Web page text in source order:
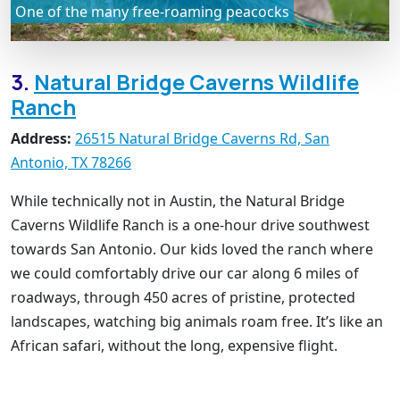
One of the many free-roaming peacocks
3. Natural Bridge Caverns Wildlife
Ranch
Address: 26515 Natural Bridge Caverns Rd, San
Antonio, TX 78266
While technically not in Austin, the Natural Bridge
Caverns Wildlife Ranch is a one-hour drive southwest
towards San Antonio. Our kids loved the ranch where
we could comfortably drive our car along 6 miles of
roadways, through 450 acres of pristine, protected
landscapes, watching big animals roam free. It’s like an
African safari, without the long, expensive flight.